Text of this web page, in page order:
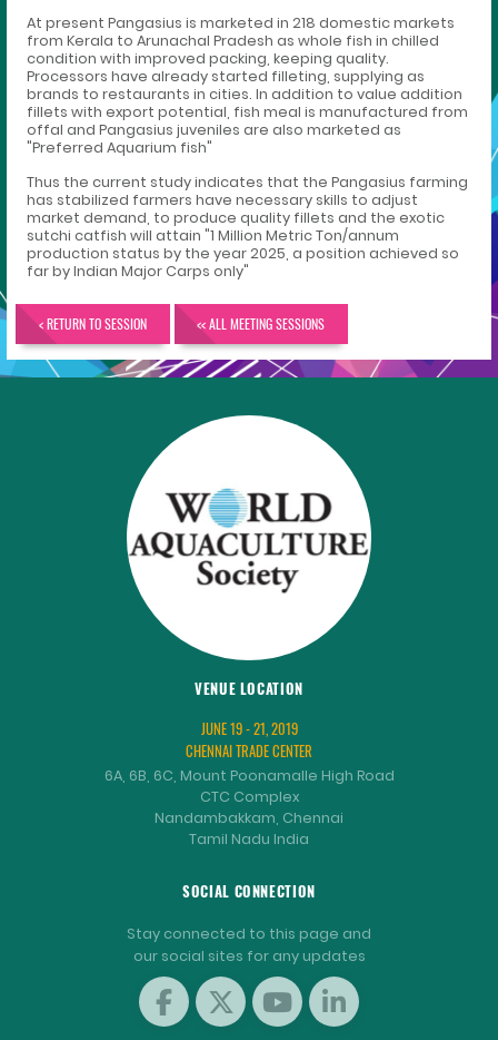
At present Pangasius is marketed in 218 domestic markets
from Kerala to Arunachal Pradesh as whole fish in chilled
condition with improved packing, keeping quality.
Processors have already started filleting, supplying as
brands to restaurants in cities. In addition to value addition
fillets with export potential, fish meal is manufactured from
offal and Pangasius juveniles are also marketed as
"Preferred Aquarium fish"
Thus the current study indicates that the Pangasius farming
has stabilized farmers have necessary skills to adjust
market demand, to produce quality fillets and the exotic
sutchi catfish will attain "1 Million Metric Ton/annum
production status by the year 2025, a position achieved so
far by Indian Major Carps only"
< RETURN TO SESSION << ALL MEETING SESSIONS
VENUE LOCATION
JUNE 19 - 21, 2019
CHENNAI TRADE CENTER
6A, 6B, 6C, Mount Poonamalle High Road
CTC Complex
Nandambakkam, Chennai
Tamil Nadu India
SOCIAL CONNECTION
Stay connected to this page and
our social sites for any updates